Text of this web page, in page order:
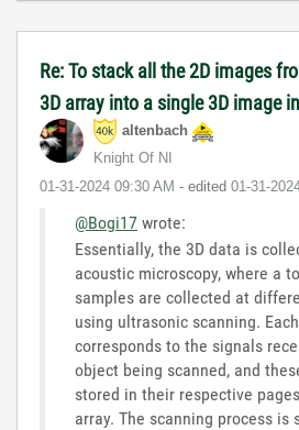
Re: To stack all the 2D images
3D array into a single 3D image
altenbach
Knight Of NI
‎01-31-2024 09:30 AM - edited ‎01-31-
@Bogi17 wrote:
Essentially, the 3D data is
acoustic microscopy, where a
samples are collected at
using ultrasonic scanning.
corresponds to the signals
object being scanned, and
stored in their respective
array. The scanning process is